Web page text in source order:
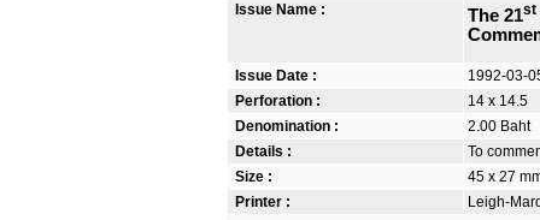
Issue Name : The 21st
Issue Date :
1992-03-
Perforation :
14 x 14.5
Denomination :
2.00 Baht
Details :
To
Size :
45 x 27
Printer :
Leigh-